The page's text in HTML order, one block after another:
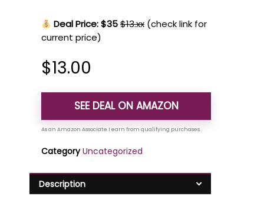
Deal Price: $35$13.xx (check link for
current price)
$13.00
SEE DEAL ON AMAZON
Category Uncategorized
Description